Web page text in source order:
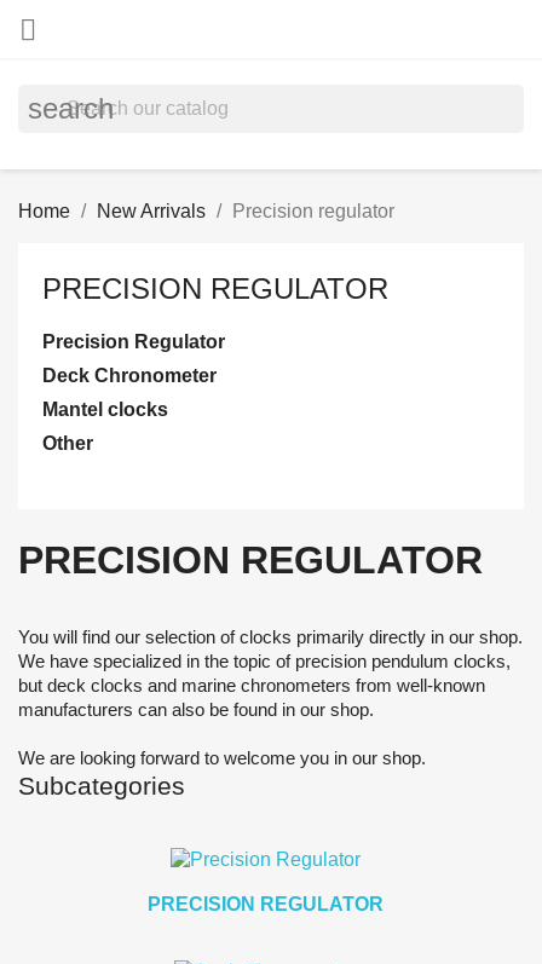

search
Home New Arrivals Precision regulator
PRECISION REGULATOR
Precision Regulator
Deck Chronometer
Mantel clocks
Other
PRECISION REGULATOR
You will find our selection of clocks primarily directly in our shop.
We have specialized in the topic of precision pendulum clocks,
but deck clocks and marine chronometers from well-known
manufacturers can also be found in our shop.
We are looking forward to welcome you in our shop.
Subcategories
PRECISION REGULATOR